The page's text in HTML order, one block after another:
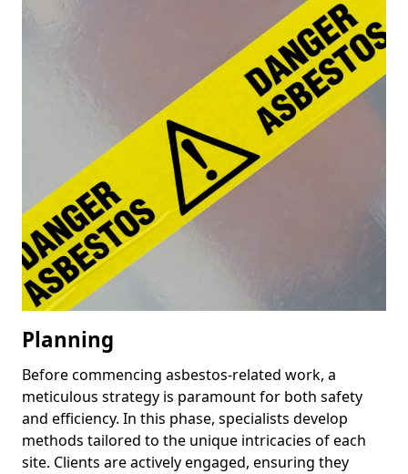
Planning
Before commencing asbestos-related work, a
meticulous strategy is paramount for both safety
and efficiency. In this phase, specialists develop
methods tailored to the unique intricacies of each
site. Clients are actively engaged, ensuring they